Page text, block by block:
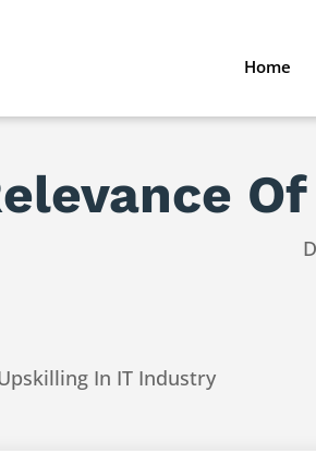
Home
In IT Industry